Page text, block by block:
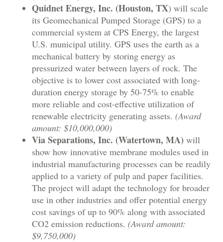
Quidnet Energy, Inc. (Houston, TX) will scale
its Geomechanical Pumped Storage (GPS) to a
commercial system at CPS Energy, the largest
U.S. municipal utility. GPS uses the earth as a
mechanical battery by storing energy as
pressurized water between layers of rock. The
objective is to lower cost associated with long-
duration energy storage by 50-75% to enable
more reliable and cost-effective utilization of
renewable electricity generating assets. (Award
amount: $10,000,000)
Via Separations, Inc. (Watertown, MA) will
show how innovative membrane modules used in
industrial manufacturing processes can be readily
applied to a variety of pulp and paper facilities.
The project will adapt the technology for broader
use in other industries and offer potential energy
cost savings of up to 90% along with associated
CO2 emission reductions. (Award amount:
$9,750,000)